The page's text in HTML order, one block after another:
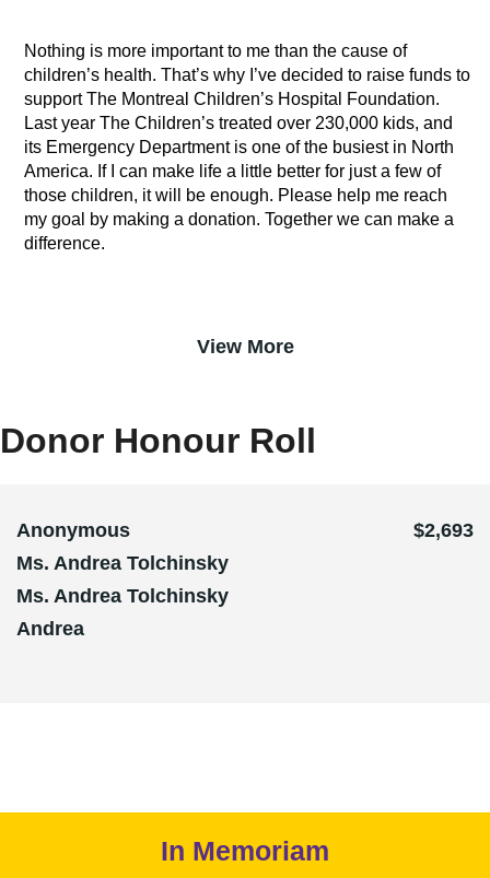
Nothing is more important to me than the cause of
children’s health. That’s why I’ve decided to raise funds to
support The Montreal Children’s Hospital Foundation.
Last year The Children’s treated over 230,000 kids, and
its Emergency Department is one of the busiest in North
America. If I can make life a little better for just a few of
those children, it will be enough. Please help me reach
my goal by making a donation. Together we can make a
difference.
View More
Donor Honour Roll
Anonymous
$2,693
Ms. Andrea Tolchinsky
Ms. Andrea Tolchinsky
Andrea
In Memoriam